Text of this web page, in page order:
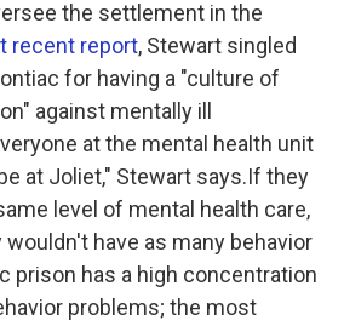
the settlement in the
recent report, Stewart singled
for having a "culture of
against mentally ill
at the mental health unit
at Joliet," Stewart says.If they
level of mental health care,
have as many behavior
prison has a high concentration
problems; the most